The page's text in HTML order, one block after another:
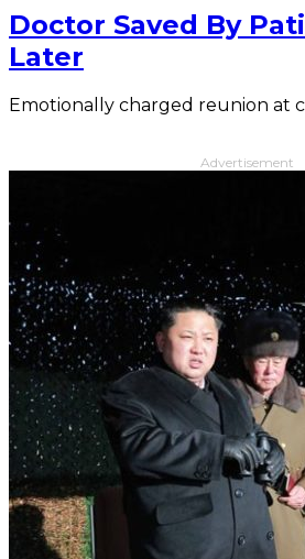
Doctor Saved By
Later
Emotionally charged reunion at
Advertisement